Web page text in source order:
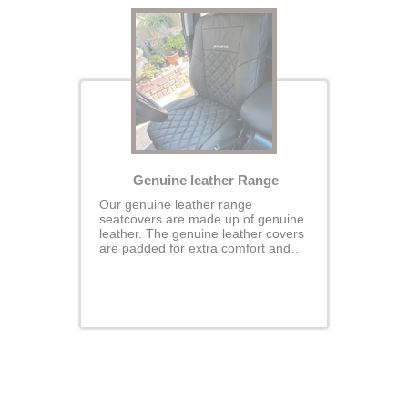
Genuine leather Range
Our genuine leather range
seatcovers are made up of genuine
leather. The genuine leather covers
are padded for extra comfort and